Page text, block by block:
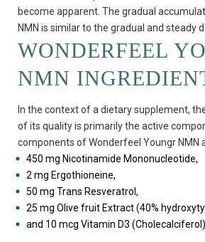
become apparent. The gradual
NMN is similar to the gradual and steady
WONDERFEEL
NMN
In the context of a dietary supplement,
of its quality is primarily the active
components of Wonderfeel Youngr NMN
450 mg Nicotinamide Mononucleotide,
2 mg Ergothioneine,
50 mg Trans Resveratrol,
25 mg Olive fruit Extract (40%
and 10 mcg Vitamin D3